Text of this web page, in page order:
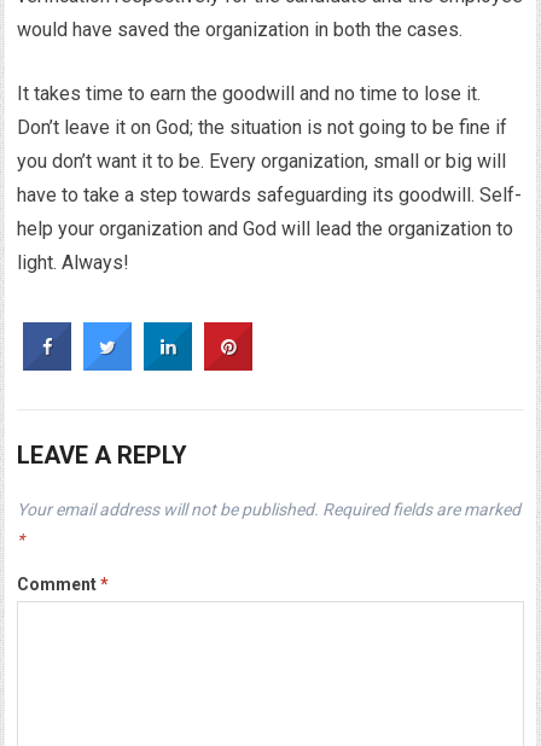
would have saved the organization in both the cases.
It takes time to earn the goodwill and no time to lose it.
Don’t leave it on God; the situation is not going to be fine if
you don’t want it to be. Every organization, small or big will
have to take a step towards safeguarding its goodwill. Self-
help your organization and God will lead the organization to
light. Always!
LEAVE A REPLY
Your email address will not be published. Required fields are marked
*
Comment*